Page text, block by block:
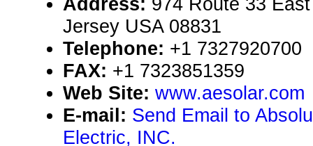
Jersey USA 08831
Telephone: +1 7327920700
FAX: +1 7323851359
Web Site: www.aesolar.com
E-mail: Send Email to
Electric, INC.